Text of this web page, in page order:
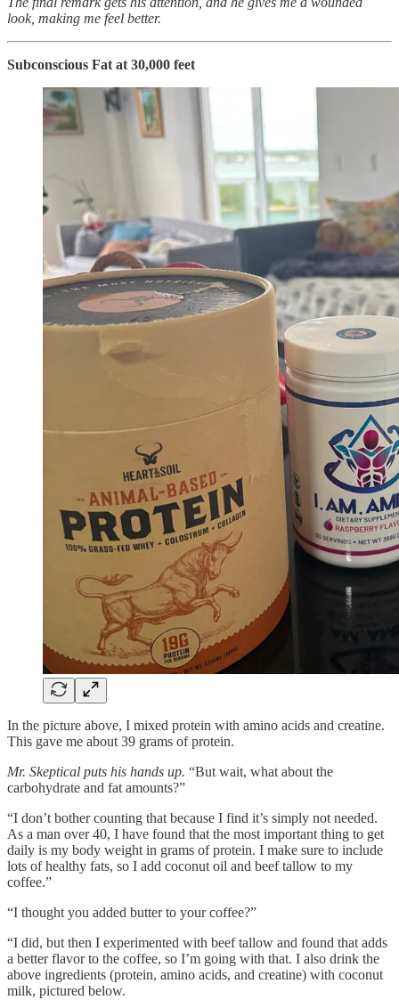
look, making me feel better.
Subconscious Fat at 30,000 feet
In the picture above, I mixed protein with amino acids and creatine.
This gave me about 39 grams of protein.
Mr. Skeptical puts his hands up. “But wait, what about the
carbohydrate and fat amounts?”
“I don’t bother counting that because I find it’s simply not needed.
As a man over 40, I have found that the most important thing to get
daily is my body weight in grams of protein. I make sure to include
lots of healthy fats, so I add coconut oil and beef tallow to my
coffee.”
“I thought you added butter to your coffee?”
“I did, but then I experimented with beef tallow and found that adds
a better flavor to the coffee, so I’m going with that. I also drink the
above ingredients (protein, amino acids, and creatine) with coconut
milk, pictured below.